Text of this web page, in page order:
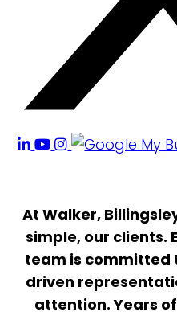
At Walker,
simple, our clients.
team is committed
driven
attention. Years